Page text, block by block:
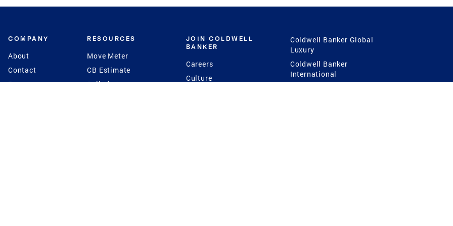
COMPANY
About
Contact
Press
RESOURCES
Move Meter
CB Estimate
Seller's Assurance
JOIN COLDWELL
BANKER
Careers
Culture
Coldwell Banker Global
Luxury
Coldwell Banker
International